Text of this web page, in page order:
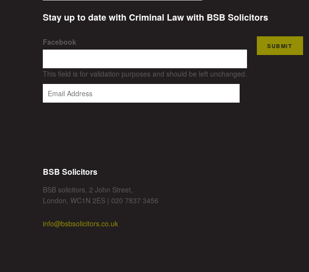
Stay up to date with Criminal Law with BSB Solicitors
Facebook
This field is for validation purposes and should be left unchanged.
SUBMIT
BSB Solicitors
BSB solicitors, 2 John Street,
London, WC1N 2ES | 020 7837 3456
info@bsbsolicitors.co.uk